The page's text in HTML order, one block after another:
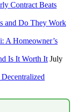
Contract Beats
and Do They Work
A Homeowner’s
Is It Worth It July